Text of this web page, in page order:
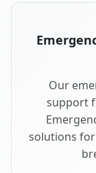
Our
support
solutions